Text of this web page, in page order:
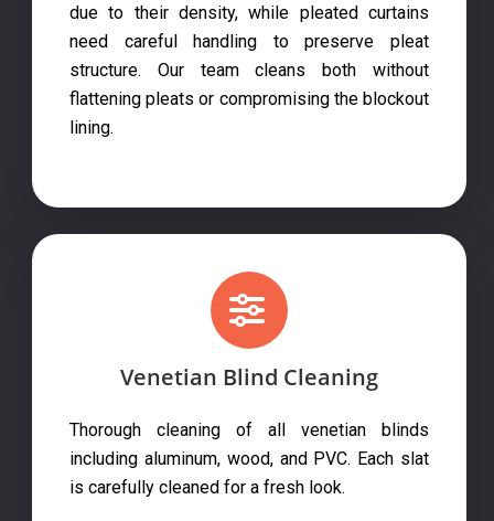
due to their density, while pleated curtains
need careful handling to preserve pleat
structure. Our team cleans both without
flattening pleats or compromising the blockout
lining.
Venetian Blind Cleaning
Thorough cleaning of all venetian blinds
including aluminum, wood, and PVC. Each slat
is carefully cleaned for a fresh look.